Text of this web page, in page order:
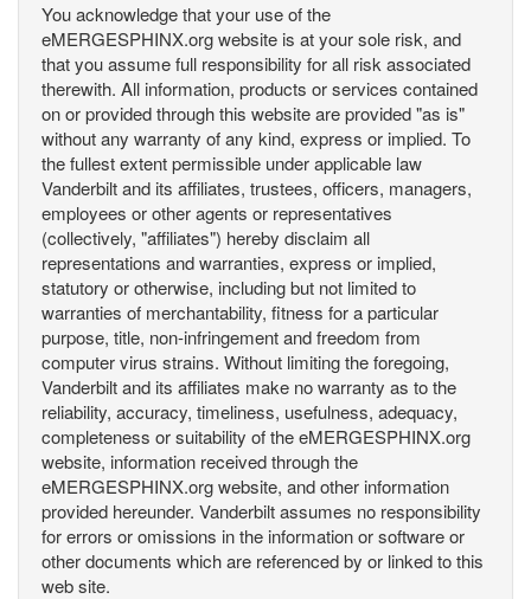
You acknowledge that your use of the
eMERGESPHINX.org website is at your sole risk, and
that you assume full responsibility for all risk associated
therewith. All information, products or services contained
on or provided through this website are provided "as is"
without any warranty of any kind, express or implied. To
the fullest extent permissible under applicable law
Vanderbilt and its affiliates, trustees, officers, managers,
employees or other agents or representatives
(collectively, "affiliates") hereby disclaim all
representations and warranties, express or implied,
statutory or otherwise, including but not limited to
warranties of merchantability, fitness for a particular
purpose, title, non-infringement and freedom from
computer virus strains. Without limiting the foregoing,
Vanderbilt and its affiliates make no warranty as to the
reliability, accuracy, timeliness, usefulness, adequacy,
completeness or suitability of the eMERGESPHINX.org
website, information received through the
eMERGESPHINX.org website, and other information
provided hereunder. Vanderbilt assumes no responsibility
for errors or omissions in the information or software or
other documents which are referenced by or linked to this
web site.